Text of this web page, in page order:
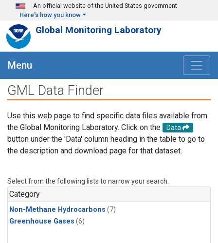
Skip to main content
An official website of the United States government
Here's how you know
Global Monitoring Laboratory
Menu
GML Data Finder
Use this web page to find specific data files available from
the Global Monitoring Laboratory. Click on the
Data
button under the 'Data' column heading in the table to go to
the description and download page for that dataset.
Select from the following lists to narrow your search.
Category
Non-Methane Hydrocarbons (7)
Greenhouse Gases (6)